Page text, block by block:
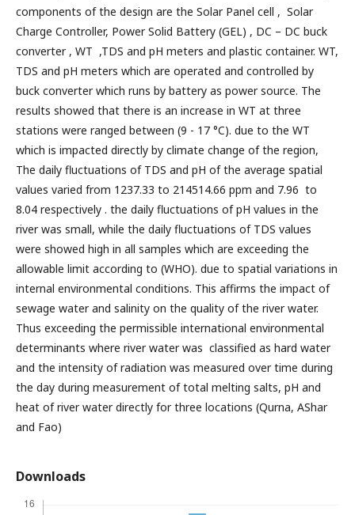
components of the design are the Solar Panel cell , Solar
Charge Controller, Power Solid Battery (GEL) , DC – DC buck
converter , WT ,TDS and pH meters and plastic container. WT,
TDS and pH meters which are operated and controlled by
buck converter which runs by battery as power source. The
results showed that there is an increase in WT at three
stations were ranged between (9 - 17 °C). due to the WT
which is impacted directly by climate change of the region,
The daily fluctuations of TDS and pH of the average spatial
values varied from 1237.33 to 214514.66 ppm and 7.96 to
8.04 respectively . the daily fluctuations of pH values in the
river was small, while the daily fluctuations of TDS values
were showed high in all samples which are exceeding the
allowable limit according to (WHO). due to spatial variations in
internal environmental conditions. This affirms the impact of
sewage water and salinity on the quality of the river water.
Thus exceeding the permissible international environmental
determinants where river water was classified as hard water
and the intensity of radiation was measured over time during
the day during measurement of total melting salts, pH and
heat of river water directly for three locations (Qurna, AShar
and Fao)
Downloads